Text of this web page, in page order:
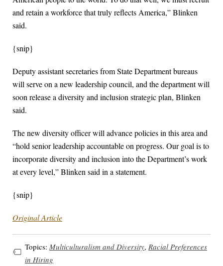
and retain a workforce that truly reflects America,” Blinken
said.
{snip}
Deputy assistant secretaries from State Department bureaus
will serve on a new leadership council, and the department will
soon release a diversity and inclusion strategic plan, Blinken
said.
The new diversity officer will advance policies in this area and
“hold senior leadership accountable on progress. Our goal is to
incorporate diversity and inclusion into the Department’s work
at every level,” Blinken said in a statement.
{snip}
Original Article
Topics: Multiculturalism and Diversity, Racial Preferences
in Hiring